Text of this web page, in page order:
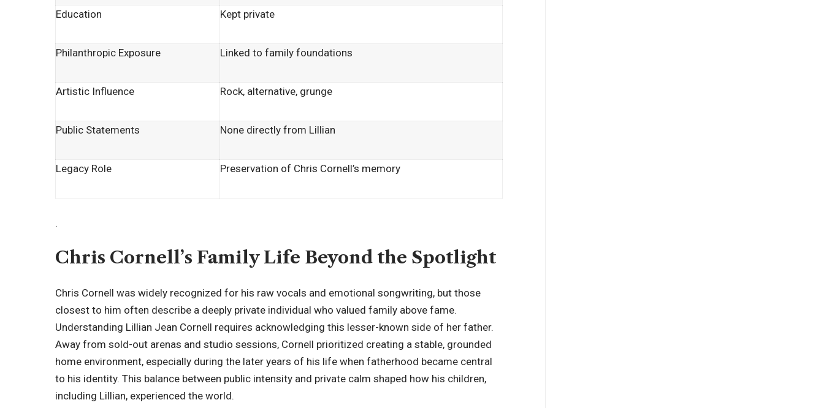
Education Kept private
Philanthropic Exposure Linked to family foundations
Artistic Influence Rock, alternative, grunge
Public Statements None directly from Lillian
Legacy Role Preservation of Chris Cornell’s memory
.
Chris Cornell’s Family Life Beyond the Spotlight
Chris Cornell was widely recognized for his raw vocals and emotional songwriting, but those
closest to him often describe a deeply private individual who valued family above fame.
Understanding Lillian Jean Cornell requires acknowledging this lesser-known side of her father.
Away from sold-out arenas and studio sessions, Cornell prioritized creating a stable, grounded
home environment, especially during the later years of his life when fatherhood became central
to his identity. This balance between public intensity and private calm shaped how his children,
including Lillian, experienced the world.